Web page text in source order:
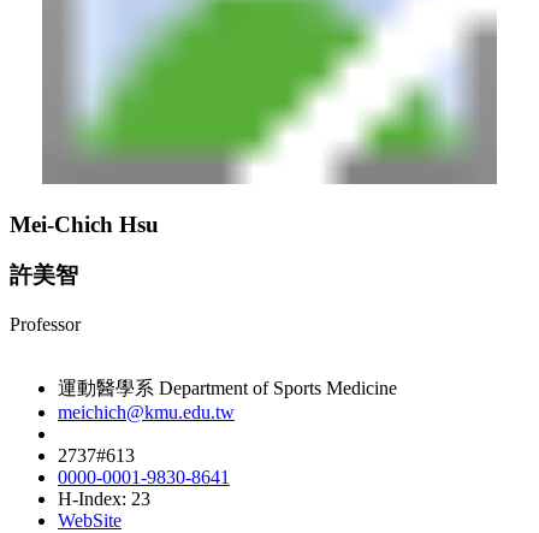
Mei-Chich Hsu
許美智
Professor
運動醫學系 Department of Sports Medicine
meichich@kmu.edu.tw
2737#613
0000-0001-9830-8641
H-Index: 23
WebSite